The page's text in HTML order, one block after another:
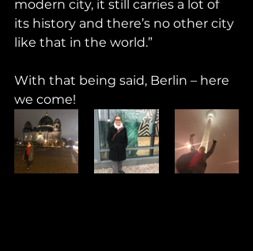
modern city, it still carries a lot of
its history and there’s no other city
like that in the world.”
With that being said, Berlin – here
we come!